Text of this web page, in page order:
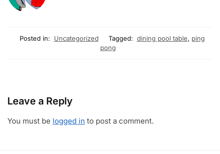
Posted in: Uncategorized Tagged: dining pool table, ping
pong
Leave a Reply
You must be logged in to post a comment.